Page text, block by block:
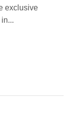
exclusive